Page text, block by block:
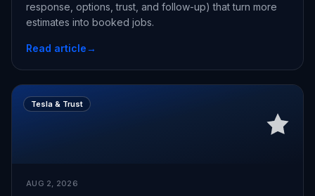
response, options, trust, and follow-up) that turn more
estimates into booked jobs.
Read article→
Tesla & Trust
AUG 2, 2026